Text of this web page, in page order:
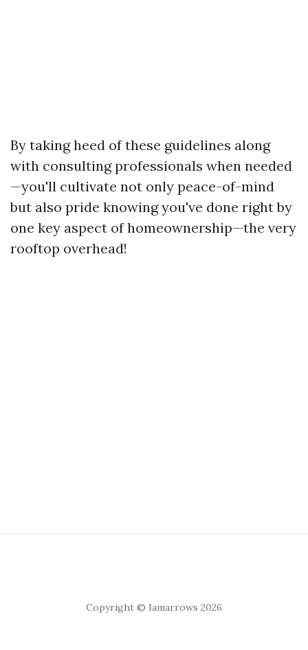
By taking heed of these guidelines along
with consulting professionals when needed
—you'll cultivate not only peace-of-mind
but also pride knowing you've done right by
one key aspect of homeownership—the very
rooftop overhead!
Copyright © Iamarrows 2026